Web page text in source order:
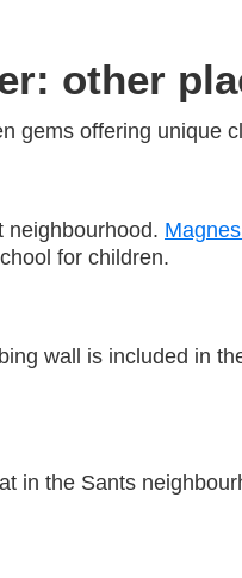
other
gems offering
neighbourhood.
for children.
wall is included in
in the Sants